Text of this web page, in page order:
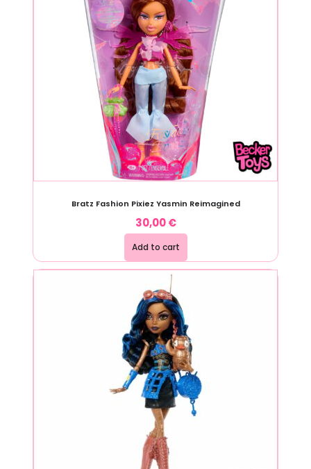
Bratz Fashion Pixiez Yasmin Reimagined
30,00€
Add to cart